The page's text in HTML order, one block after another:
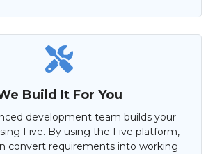
Build It For You
development team builds your
Five. By using the Five platform,
convert requirements into working